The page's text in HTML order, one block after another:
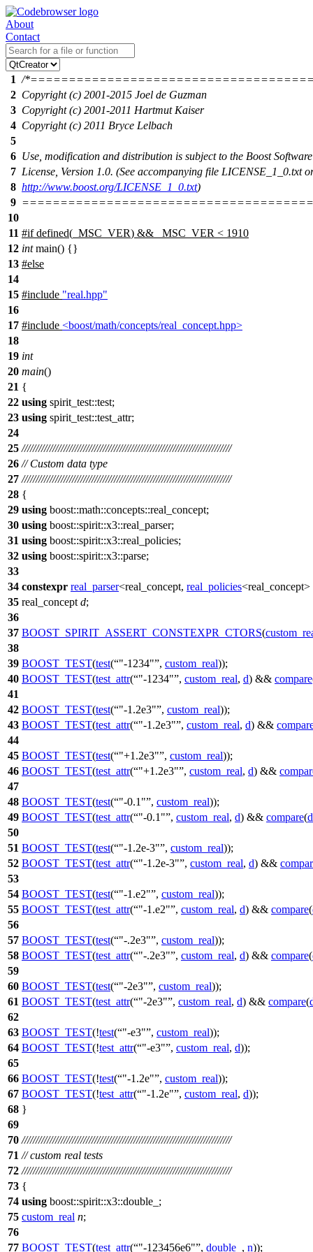
About
Contact
1 /
2 Copyright (c) 2001-2015 Joel de Guzman
3 Copyright (c) 2001-2011 Hartmut Kaiser
4 Copyright (c) 2011 Bryce Lelbach
5
6 Use, modification and distribution is subject to the Boost Software
7 License, Version 1.0. (See accompanying file LICENSE_1_0.txt
8 http://www.boost.org/LICENSE_1_0.txt)
9
10
11 #ifdefined( _MSC_VER) && _MSC_VER < 1910
12 intmain() {}
13 #else
14
15 #include "real.hpp"
16
17 #include <boost/math/concepts/real_concept.hpp>
18
19 int
20 main()
21 {
22 using spirit_test::test;
23 using spirit_test::test_attr;
24
25 ///////////////////////////////////////////////////////////////////////////
26 // Custom data type
27 ///////////////////////////////////////////////////////////////////////////
28 {
29 using boost::math::concepts::real_concept;
30 using boost::spirit::x3::real_parser;
31 using boost::spirit::x3::real_policies;
32 using boost::spirit::x3::parse;
33
34 constexpr real_parser<real_concept, real_policies
35 real_concept d;
36
37 BOOST_SPIRIT_ASSERT_CONSTEXPR_CTORS(
38
39 BOOST_TEST(test( "-1234" , custom_real));
40 BOOST_TEST(test_attr( "-1234" , custom_real, d) && compare
41
42 BOOST_TEST(test( "-1.2e3" , custom_real));
43 BOOST_TEST(test_attr( "-1.2e3" , custom_real, d) &&
44
45 BOOST_TEST(test( "+1.2e3" , custom_real));
46 BOOST_TEST(test_attr( "+1.2e3" , custom_real, d) &&
47
48 BOOST_TEST(test( "-0.1" , custom_real));
49 BOOST_TEST(test_attr( "-0.1" , custom_real, d) && compare(d
50
51 BOOST_TEST(test( "-1.2e-3" , custom_real));
52 BOOST_TEST(test_attr( "-1.2e-3" , custom_real, d) &&
53
54 BOOST_TEST(test( "-1.e2" , custom_real));
55 BOOST_TEST(test_attr( "-1.e2" , custom_real, d) && compare(
56
57 BOOST_TEST(test( "-.2e3" , custom_real));
58 BOOST_TEST(test_attr( "-.2e3" , custom_real, d) && compare(
59
60 BOOST_TEST(test( "-2e3" , custom_real));
61 BOOST_TEST(test_attr( "-2e3" , custom_real, d) && compare(
62
63 BOOST_TEST(!test( "-e3" , custom_real));
64 BOOST_TEST(!test_attr( "-e3" , custom_real, d));
65
66 BOOST_TEST(!test( "-1.2e" , custom_real));
67 BOOST_TEST(!test_attr( "-1.2e" , custom_real, d));
68 }
69
70 ///////////////////////////////////////////////////////////////////////////
71 // custom real tests
72 ///////////////////////////////////////////////////////////////////////////
73 {
74 using boost::spirit::x3::double_;
75 custom_real n;
76
77 BOOST_TEST(test_attr( "-123456e6" , double_ , n));